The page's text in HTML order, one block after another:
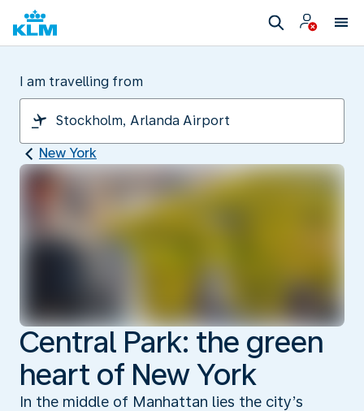
I am travelling from
New York
Central Park: the green
heart of New York
In the middle of Manhattan lies the city’s